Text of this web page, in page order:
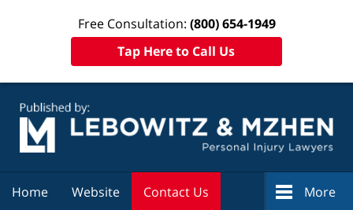
Free Consultation: (800) 654-1949
Tap Here to Call Us
Home Website Contact Us More